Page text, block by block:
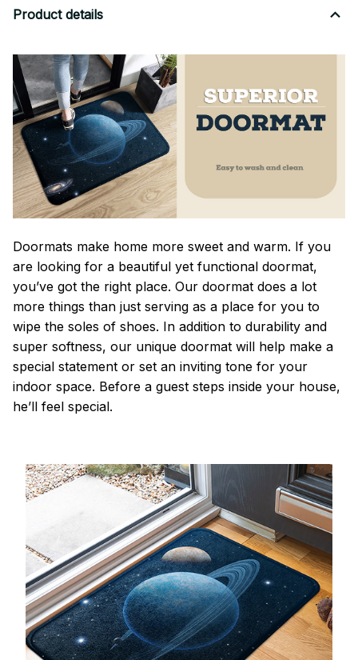
Product details
Doormats make home more sweet and warm. If you
are looking for a beautiful yet functional doormat,
you’ve got the right place. Our doormat does a lot
more things than just serving as a place for you to
wipe the soles of shoes. In addition to durability and
super softness, our unique doormat will help make a
special statement or set an inviting tone for your
indoor space. Before a guest steps inside your house,
he’ll feel special.